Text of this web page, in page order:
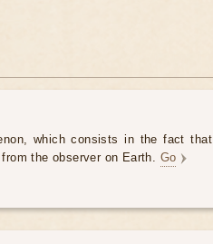
which consists in the fact that
the observer on Earth. Go